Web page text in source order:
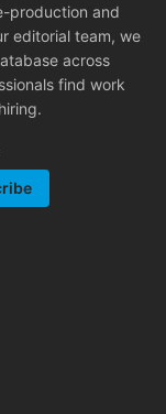
production and
editorial team, we
across
find work